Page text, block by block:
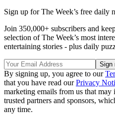
Sign up for The Week’s free daily
Join 350,000+ subscribers and
selection of The Week’s most
entertaining stories - plus daily
By signing up, you agree to our
that you have read ourPrivacy
marketing emails from us that
trusted partners and sponsors,
any time.